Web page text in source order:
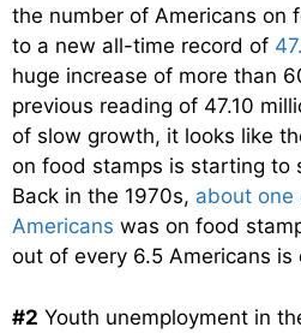
the number of Americans on
to a new all-time record of
huge increase of more than
previous reading of 47.10
of slow growth, it looks like
on food stamps is starting to
Back in the 1970s, about one
Americans was on food
out of every 6.5 Americans is
#2 Youth unemployment in